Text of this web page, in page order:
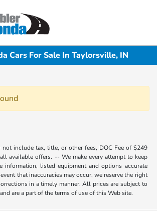
Cars For Sale In Taylorsville, IN
not include tax, title, or other fees, DOC Fee of $249
available offers. -- We make every attempt to keep
information, listed equipment and options accurate
that inaccuracies may occur, we reserve the right
in a timely manner. All prices are subject to
are a part of the terms of use of this Web site.